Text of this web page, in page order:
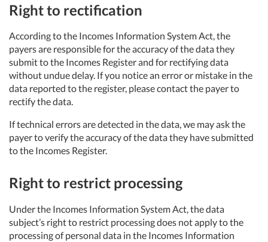
Right to rectification
According to the Incomes Information System Act, the
payers are responsible for the accuracy of the data they
submit to the Incomes Register and for rectifying data
without undue delay. If you notice an error or mistake in the
data reported to the register, please contact the payer to
rectify the data.
If technical errors are detected in the data, we may ask the
payer to verify the accuracy of the data they have submitted
to the Incomes Register.
Right to restrict processing
Under the Incomes Information System Act, the data
subject’s right to restrict processing does not apply to the
processing of personal data in the Incomes Information